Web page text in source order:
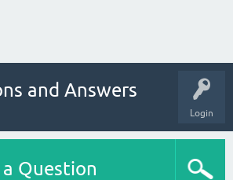
Login
and Answers
Question